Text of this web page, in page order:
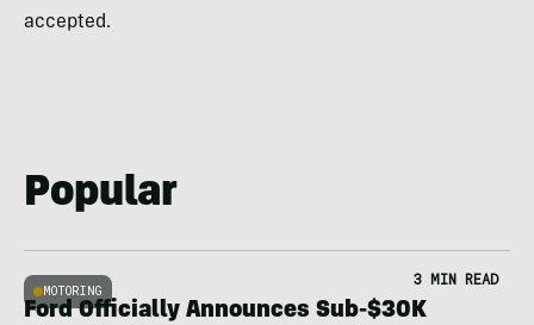
accepted.
Popular
MOTORING
3 MIN READ
Ford Officially Announces Sub-$30K